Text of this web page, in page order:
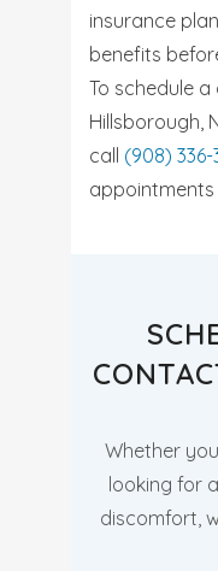
insurance
benefits
To schedule
Hillsborough,
call (908) 336-
Whether
looking for
discomfort,